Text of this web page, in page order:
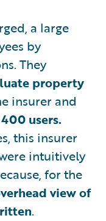
a large
by
They
property
insurer and
users.
this insurer
intuitively
for the
view of
.